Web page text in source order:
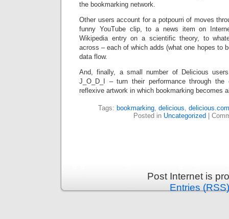
the bookmarking network.
Other users account for a potpourri of moves
funny YouTube clip, to a news item on
Wikipedia entry on a scientific theory, to
across – each of which adds (what one hopes to
data flow.
And, finally, a small number of Delicious
J_O_D_I – turn their performance through
reflexive artwork in which bookmarking becomes
Tags: bookmarking, delicious, delicious.com
Posted in Uncategorized
Post Internet is
Entries (RSS)